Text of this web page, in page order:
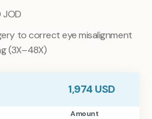
JOD
to correct eye misalignment
(3X–48X)
1,974 USD
Amount